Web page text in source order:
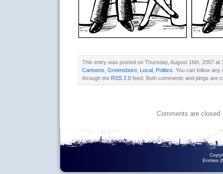
This entry was posted on Thursday, August 16th, 2007 at
Cartoons Greensboro Local Politics . You can follow
through the RSS 2.0 feed. Both comments and pings are
Comments are closed.
Entries